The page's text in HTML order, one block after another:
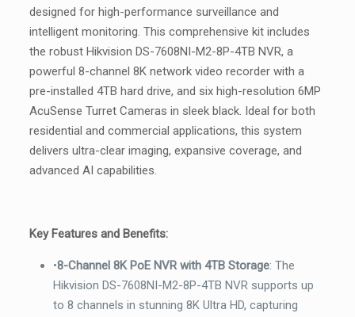
Ultra
Series
AI
NVR
(4TB),
6
x
6MP
Black
Turret
Security
Camera,
2.8mm
designed for high-performance surveillance and
intelligent monitoring. This comprehensive kit includes
the robust Hikvision DS-7608NI-M2-8P-4TB NVR, a
powerful 8-channel 8K network video recorder with a
pre-installed 4TB hard drive, and six high-resolution 6MP
AcuSense Turret Cameras in sleek black. Ideal for both
residential and commercial applications, this system
delivers ultra-clear imaging, expansive coverage, and
advanced AI capabilities.
Key Features and Benefits:
•8-Channel 8K PoE NVR with 4TB Storage: The
Hikvision DS-7608NI-M2-8P-4TB NVR supports up
to 8 channels in stunning 8K Ultra HD, capturing